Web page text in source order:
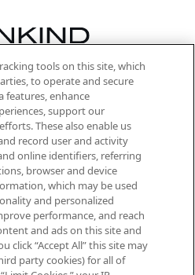
about the latest
and established
trends and receive
from the Sunday
Consent
Share My Personal
tools on this site, which
to operate and secure
features, enhance
support our
These also enable us
record user and activity
online identifiers, referring
browser and device
which may be used
and personalized
performance, and reach
and ads on this site and
click “Accept All” this site may
party cookies) for all of